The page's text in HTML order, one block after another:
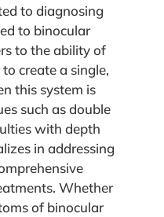
to diagnosing
to binocular
to the ability of
create a single,
this system is
such as double
with depth
in addressing
Whether
of binocular